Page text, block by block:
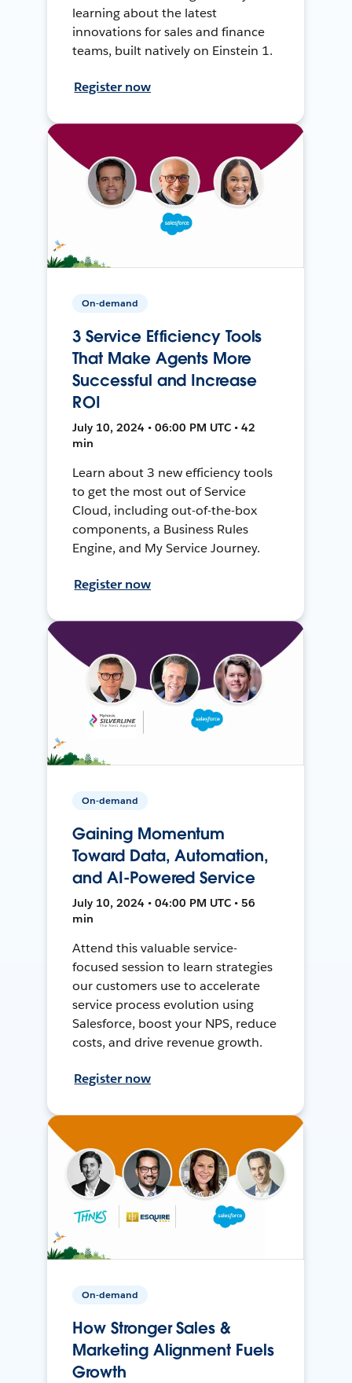
learning about the latest
innovations for sales and finance
teams, built natively on Einstein 1.
Register now
On-demand
3 Service Efficiency Tools
That Make Agents More
Successful and Increase
ROI
July 10, 2024 • 06:00 PM UTC • 42
min
Learn about 3 new efficiency tools
to get the most out of Service
Cloud, including out-of-the-box
components, a Business Rules
Engine, and My Service Journey.
Register now
On-demand
Gaining Momentum
Toward Data, Automation,
and AI-Powered Service
July 10, 2024 • 04:00 PM UTC • 56
min
Attend this valuable service-
focused session to learn strategies
our customers use to accelerate
service process evolution using
Salesforce, boost your NPS, reduce
costs, and drive revenue growth.
Register now
On-demand
How Stronger Sales &
Marketing Alignment Fuels
Growth